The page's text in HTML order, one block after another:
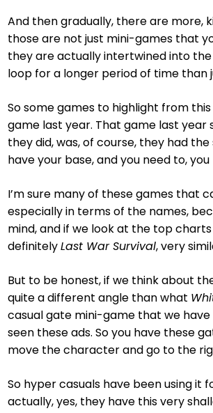
And then gradually, there are more,
those are not just mini-games that
they are actually intertwined into
loop for a longer period of time than
So some games to highlight from
game last year. That game last
they did, was, of course, they had
have your base, and you need to,
I’m sure many of these games that
especially in terms of the names,
mind, and if we look at the top
definitelyLast War Survival, very
But to be honest, if we think about
quite a different angle than what
casual gate mini-game that we
seen these ads. So you have these
move the character and go to the
So hyper casuals have been using it
actually, yes, they have this very